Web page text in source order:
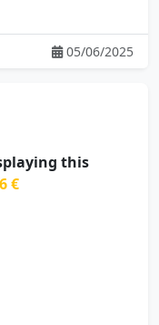
05/06/2025
this
€